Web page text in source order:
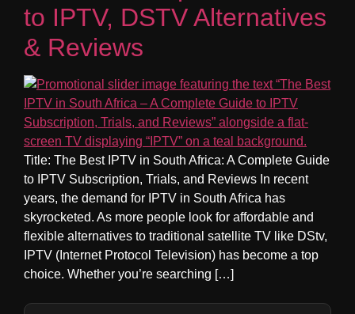
to IPTV, DSTV Alternatives
& Reviews
Title: The Best IPTV in South Africa: A Complete Guide
to IPTV Subscription, Trials, and Reviews In recent
years, the demand for IPTV in South Africa has
skyrocketed. As more people look for affordable and
flexible alternatives to traditional satellite TV like DStv,
IPTV (Internet Protocol Television) has become a top
choice. Whether you’re searching […]